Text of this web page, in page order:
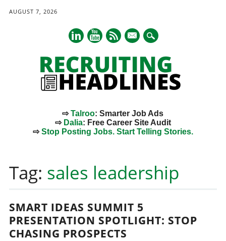
AUGUST 7, 2026
mail
⇨Talroo: Smarter Job Ads
⇨ Dalia: Free Career Site Audit
⇨Stop Posting Jobs. Start Telling Stories.
content
Tag: sales leadership
SMART IDEAS SUMMIT 5
PRESENTATION SPOTLIGHT: STOP
CHASING PROSPECTS